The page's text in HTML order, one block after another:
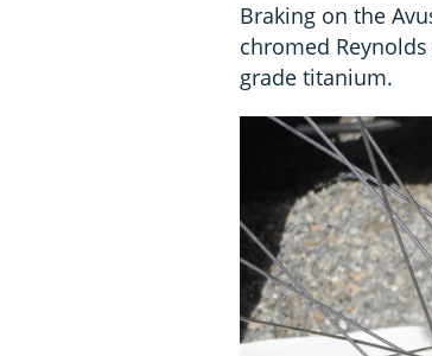
Braking on the
chromed
grade titanium.